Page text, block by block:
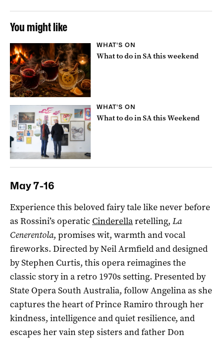
You might like
WHAT'S ON
What to do in SA this weekend
WHAT'S ON
What to do in SA this Weekend
May 7-16
Experience this beloved fairy tale like never before
as Rossini’s operatic Cinderellaretelling, La
Cenerentola, promises wit, warmth and vocal
fireworks. Directed by Neil Armfield and designed
by Stephen Curtis, this opera reimagines the
classic story in a retro 1970s setting. Presented by
State Opera South Australia, follow Angelina as she
captures the heart of Prince Ramiro through her
kindness, intelligence and quiet resilience, and
escapes her vain step sisters and father Don